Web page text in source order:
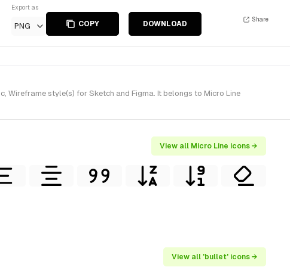
Export as
PNG COPY DOWNLOAD
Share
Wireframe style(s) for Sketch and Figma. It belongs to Micro Line
View all Micro Line icons →
View all 'bullet' icons →